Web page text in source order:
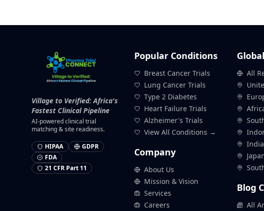
Village to Verified: Africa's
Fastest Clinical Pipeline
AI-powered clinical trial
matching & site readiness.
HIPAA
GDPR
FDA
21 CFR Part 11
Popular Conditions
Breast Cancer Trials
Lung Cancer Trials
Type 2 Diabetes
Heart Failure Trials
Alzheimer's Trials
View All Conditions →
Company
About Us
Mission & Vision
Services
Careers
All
India
Blog
All